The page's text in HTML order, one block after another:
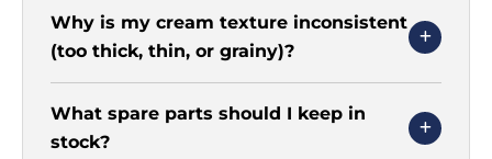
Why is my cream texture inconsistent
(too thick, thin, or grainy)?
What spare parts should I keep in
stock?